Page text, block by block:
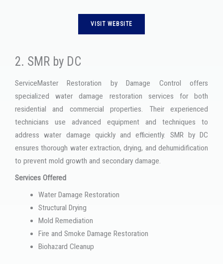
VISIT WEBSITE
2. SMR by DC
ServiceMaster Restoration by Damage Control offers
specialized water damage restoration services for both
residential and commercial properties. Their experienced
technicians use advanced equipment and techniques to
address water damage quickly and efficiently. SMR by DC
ensures thorough water extraction, drying, and dehumidification
to prevent mold growth and secondary damage.
Services Offered
Water Damage Restoration
Structural Drying
Mold Remediation
Fire and Smoke Damage Restoration
Biohazard Cleanup